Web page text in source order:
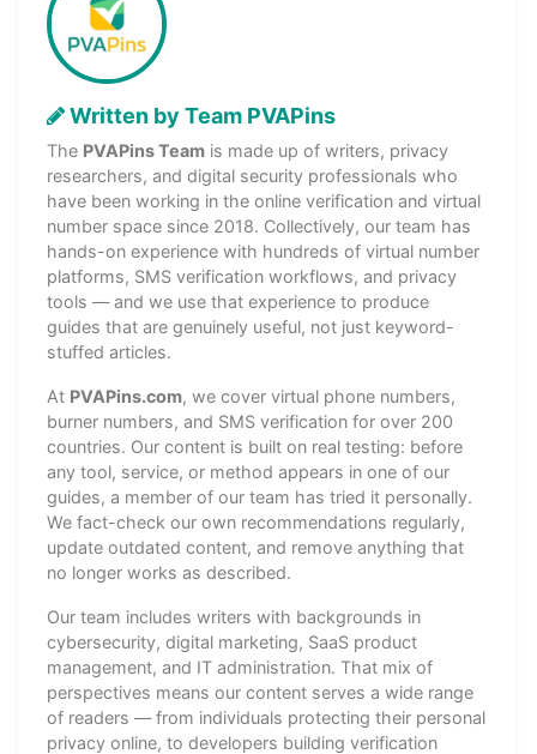
Written by Team PVAPins
The PVAPins Team is made up of writers, privacy
researchers, and digital security professionals who
have been working in the online verification and virtual
number space since 2018. Collectively, our team has
hands-on experience with hundreds of virtual number
platforms, SMS verification workflows, and privacy
tools — and we use that experience to produce
guides that are genuinely useful, not just keyword-
stuffed articles.
At PVAPins.com, we cover virtual phone numbers,
burner numbers, and SMS verification for over 200
countries. Our content is built on real testing: before
any tool, service, or method appears in one of our
guides, a member of our team has tried it personally.
We fact-check our own recommendations regularly,
update outdated content, and remove anything that
no longer works as described.
Our team includes writers with backgrounds in
cybersecurity, digital marketing, SaaS product
management, and IT administration. That mix of
perspectives means our content serves a wide range
of readers — from individuals protecting their personal
privacy online, to developers building verification